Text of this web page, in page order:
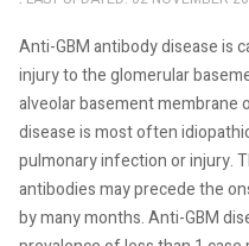
Anti-GBM antibody disease is
injury to the glomerular
alveolar basement membrane
disease is most often
pulmonary infection or injury.
antibodies may precede the
by many months. Anti-GBM